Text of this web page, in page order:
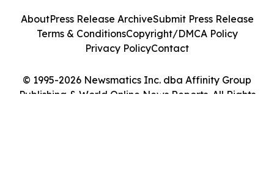
© 1995-2026 Newsmatics Inc. dba Affinity Group
Publishing & World Online News Reports. All Rights
AboutPress Release ArchiveSubmit Press Release
Terms & ConditionsCopyright/DMCA Policy
Privacy PolicyContact